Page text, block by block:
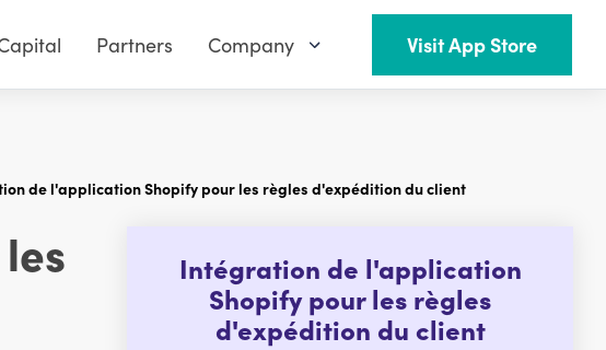
Partners Company Visit App Store
de l'application Shopify pour les règles d'expédition du client
Intégration de l'application
Shopify pour les règles
d'expédition du client